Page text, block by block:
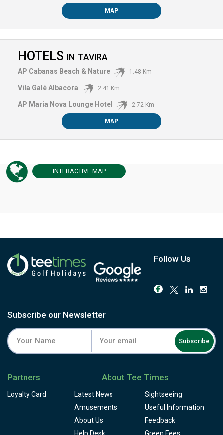
MAP
HOTELS IN TAVIRA
AP Cabanas Beach & Nature 1.48 Km
Vila Galé Albacora 2.41 Km
AP Maria Nova Lounge Hotel 2.72 Km
MAP
INTERACTIVE MAP
Follow Us
Subscribe our Newsletter
Subscribe
Partners
Loyalty Card
About Tee Times
Latest News
Sightseeing
Amusements
Useful Information
About Us
Feedback
Help Desk
Green Fees